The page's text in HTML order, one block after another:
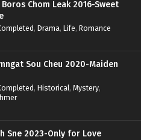
Chom Leak 2016-Sweet
, Drama, Life, Romance
Sou Cheu 2020-Maiden
, Historical, Mystery,
Sne 2023-Only for Love